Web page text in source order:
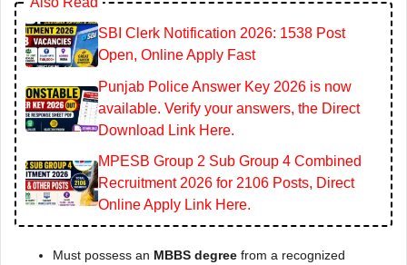
SBI Clerk Notification 2026: 1538 Post
Open, Online Apply Fast
Punjab Police Answer Key 2026 is now
available. Verify your answers, the Direct
Download Link Here.
MPESB Group 2 Sub Group 4 Combined
Recruitment 2026 for 2106 Posts, Direct
Online Apply Link Here.
Must possess an MBBS degree from a recognized